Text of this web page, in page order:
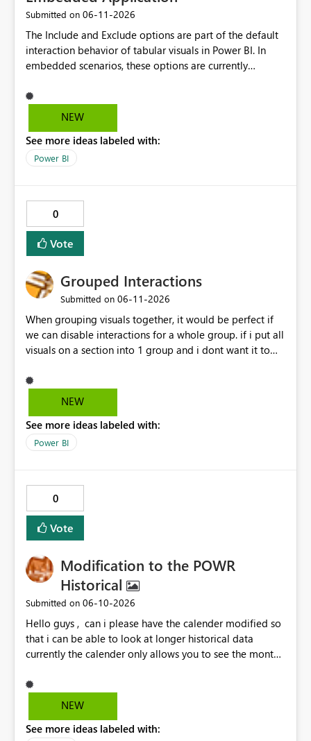
Submitted on ‎06-11-2026
The Include and Exclude options are part of the default
interaction behavior of tabular visuals in Power BI. In
embedded scenarios, these options are currently
through configuration. we would like to kindly request
consideration for enabling a feature that allows these
experience.
NEW
See more ideas labeled with:
Power BI
0
Vote
Grouped Interactions
Submitted on ‎06-11-2026
When grouping visuals together, it would be perfect if
we can disable interactions for a whole group. if i put all
visuals on a section into 1 group and i dont want it to
"Disable interaction" rather than still for every single
visual in that group... would be perfect.
NEW
See more ideas labeled with:
Power BI
0
Vote
Modification to the POWR
Historical
Submitted on ‎06-10-2026
Hello guys , can i please have the calender modified so
that i can be able to look at longer historical data
currently the calender only allows you to see the month
NEW
See more ideas labeled with: